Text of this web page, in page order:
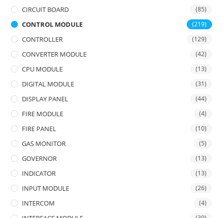
CIRCUIT BOARD (85)
CONTROL MODULE (219)
CONTROLLER (129)
CONVERTER MODULE (42)
CPU MODULE (13)
DIGITAL MODULE (31)
DISPLAY PANEL (44)
FIRE MODULE (4)
FIRE PANEL (10)
GAS MONITOR (5)
GOVERNOR (13)
INDICATOR (13)
INPUT MODULE (26)
INTERCOM (4)